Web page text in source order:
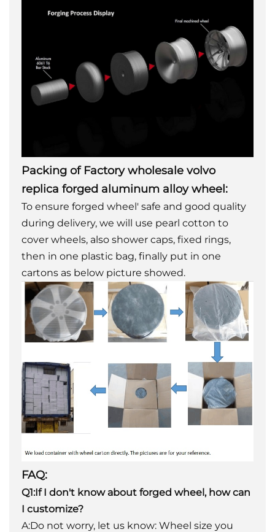
Packing of Factory wholesale volvo
replica forged aluminum alloy wheel:
To ensure forged wheel' safe and good quality
during delivery, we will use pearl cotton to
cover wheels, also shower caps, fixed rings,
then in one plastic bag, finally put in one
cartons as below picture showed.
FAQ:
Q1:If I don't know about forged wheel, how can
I customize?
A:Do not worry, let us know: Wheel size you